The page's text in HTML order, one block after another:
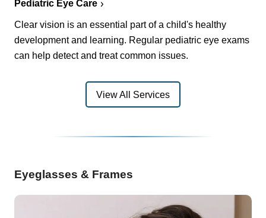
Pediatric Eye Care
Clear vision is an essential part of a child's healthy
development and learning. Regular pediatric eye exams
can help detect and treat common issues.
View All Services
Eyeglasses & Frames